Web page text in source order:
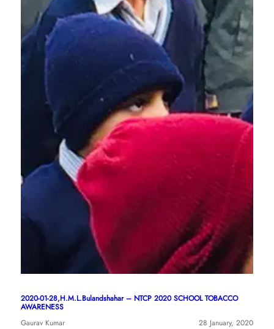
2020-01-28,H.M.L.Bulandshahar – NTCP 2020 SCHOOL TOBACCO
AWARENESS
Gaurav Kumar
28 January, 2020